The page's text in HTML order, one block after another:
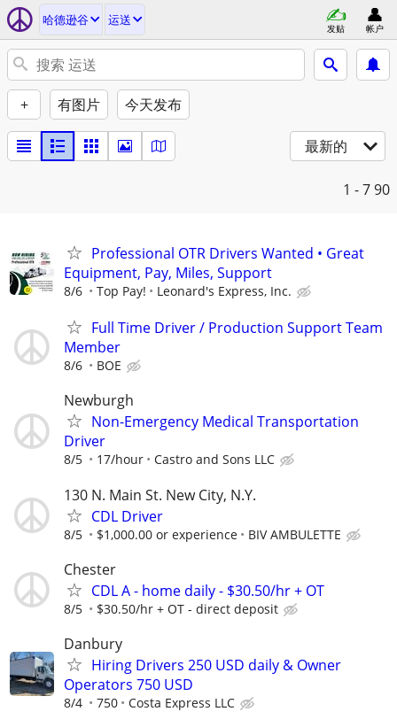
哈德逊谷 运送
发贴 帐户
+ 有图片 今天发布
最新的
1 - 790
Professional OTR Drivers Wanted • Great
Equipment, Pay, Miles, Support
8/6 Top Pay! Leonard's Express, Inc.
Full Time Driver / Production Support Team
Member
8/6 BOE
Newburgh
Non-Emergency Medical Transportation
Driver
8/5 17/hour Castro and Sons LLC
130 N. Main St. New City, N.Y.
CDL Driver
8/5 $1,000.00 or experience BIV AMBULETTE
Chester
CDL A - home daily - $30.50/hr + OT
8/5 $30.50/hr + OT - direct deposit
Danbury
Hiring Drivers 250 USD daily & Owner
Operators 750 USD
8/4 750 Costa Express LLC